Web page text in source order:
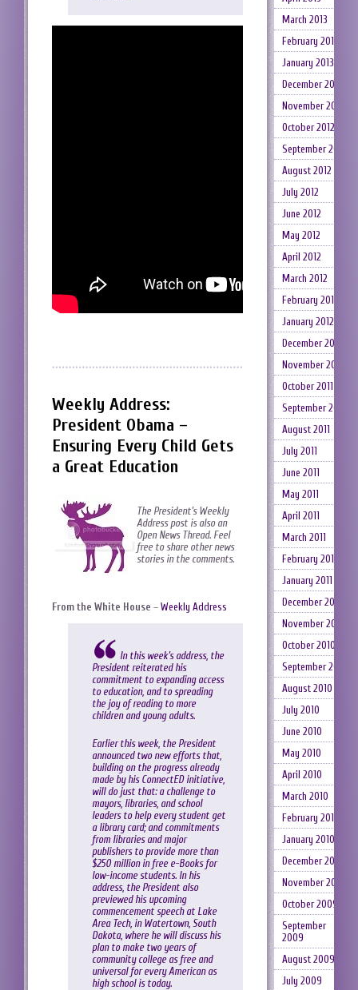
Weekly Address:
President Obama –
Ensuring Every Child Gets
a Great Education
The President’s Weekly
Address post is also an
Open News Thread. Feel
free to share other news
stories in the comments.
From the White House – Weekly Address
In this week’s address, the
President reiterated his
commitment to expanding access
to education, and to spreading
the joy of reading to more
children and young adults.
Earlier this week, the President
announced two new efforts that,
building on the progress already
made by his ConnectED initiative,
will do just that: a challenge to
mayors, libraries, and school
leaders to help every student get
a library card; and commitments
from libraries and major
publishers to provide more than
$250 million in free e-Books for
low-income students. In his
address, the President also
previewed his upcoming
commencement speech at Lake
Area Tech, in Watertown, South
Dakota, where he will discuss his
plan to make two years of
community college as free and
universal for every American as
high school is today.
March 2013
February 2013
January 2013
December 2012
November 2012
October 2012
September 2012
August 2012
July 2012
June 2012
May 2012
April 2012
March 2012
February 2012
January 2012
December 2011
November 2011
October 2011
September 2011
August 2011
July 2011
June 2011
May 2011
April 2011
March 2011
February 2011
January 2011
December 2010
November 2010
October 2010
September 2010
August 2010
July 2010
June 2010
May 2010
April 2010
March 2010
February 2010
January 2010
December 2009
November 2009
October 2009
September
2009
August 2009
July 2009